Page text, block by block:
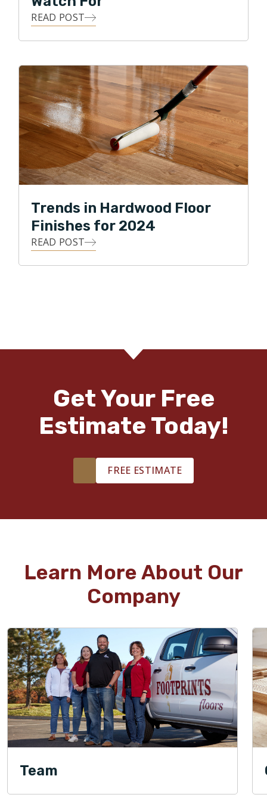
READ POST
Trends in Hardwood Floor
Finishes for 2024
READ POST
Get Your Free
Estimate Today!
FREE ESTIMATE
Learn More About Our
Company
Team